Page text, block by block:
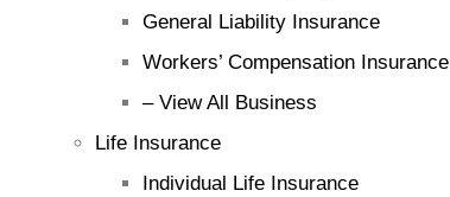
General Liability Insurance
Workers’ Compensation Insurance
– View All Business
Life Insurance
Individual Life Insurance